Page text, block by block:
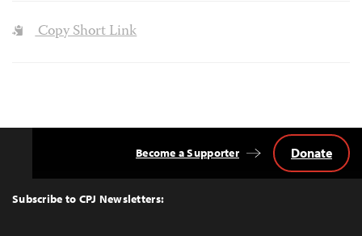
Copy Short Link
Top
Subscribe to CPJ Newsletters:
Become a Supporter Donate